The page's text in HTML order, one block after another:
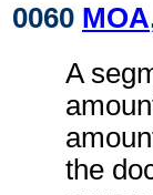
0060 MOA
A
the